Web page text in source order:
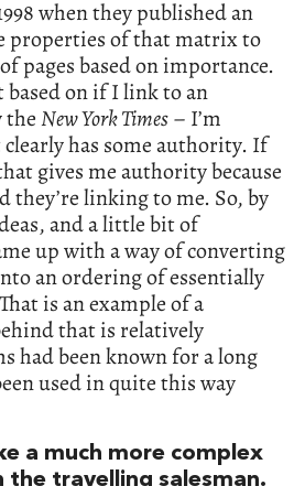
when they published an
of that matrix to
pages based on importance.
based on if I link to an
theNew York Times– I’m
has some authority. If
gives me authority because
they’re linking to me. So, by
and a little bit of
up with a way of converting
an ordering of essentially
is an example of a
that is relatively
had been known for a long
used in quite this way
a much more complex
travelling salesman.